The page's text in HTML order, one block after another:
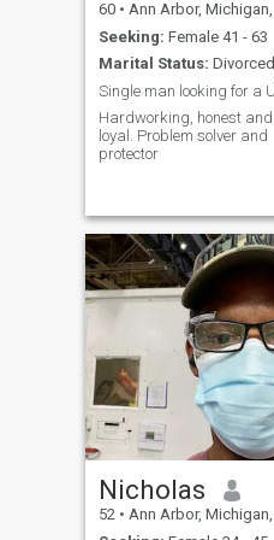
60 • Ann Arbor, Michigan, United States
Seeking: Female 41 - 63
Marital Status: Divorced
Hardworking, honest and
loyal. Problem solver and
protector
Nicholas
52 • Ann Arbor, Michigan, United States